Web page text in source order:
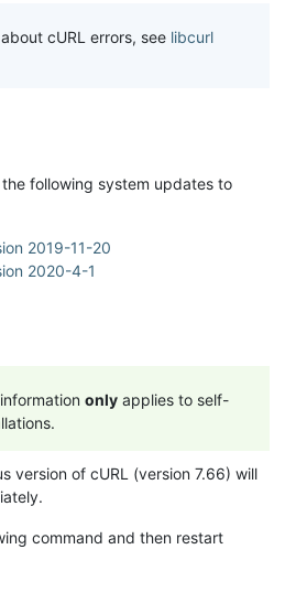
cURL errors, see libcurl
following system updates to
2019-11-20
2020-4-1
only applies to self-
version of cURL (version 7.66) will
command and then restart